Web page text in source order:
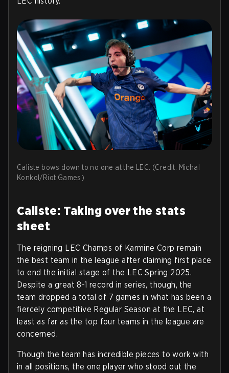
Caliste bows down to no one at the LEC. (Credit: Michal
Konkol/Riot Games)
Caliste: Taking over the stats
sheet
The reigning LEC Champs of Karmine Corp remain
the best team in the league after claiming first place
to end the initial stage of the LEC Spring 2025.
Despite a great 8-1 record in series, though, the
team dropped a total of 7 games in what has been a
fiercely competitive Regular Season at the LEC, at
least as far as the top four teams in the league are
concerned.
Though the team has incredible pieces to work with
in all positions, the one player who stood out the